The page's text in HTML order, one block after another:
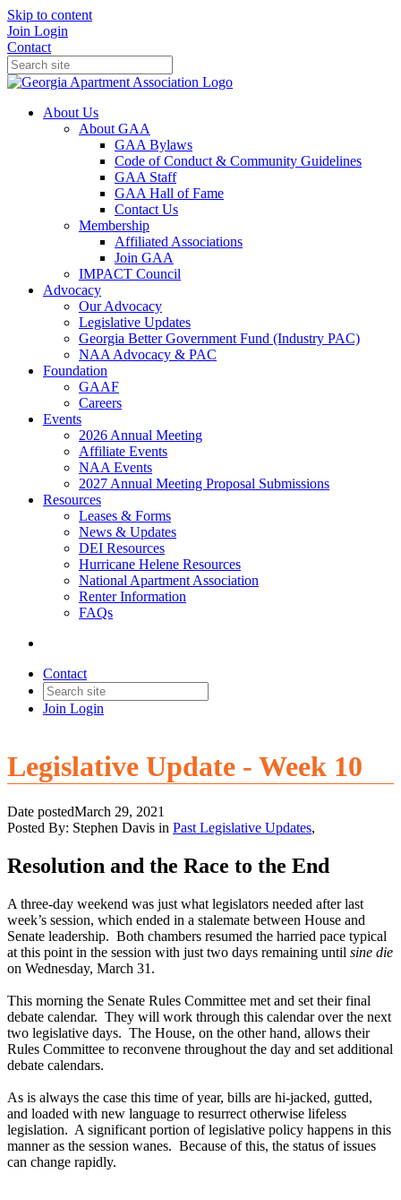
Skip to content
Join Login
Contact
About Us
About GAA
GAA Bylaws
Code of Conduct & Community Guidelines
GAA Staff
GAA Hall of Fame
Contact Us
Membership
Affiliated Associations
Join GAA
IMPACT Council
Advocacy
Our Advocacy
Legislative Updates
Georgia Better Government Fund (Industry PAC)
NAA Advocacy & PAC
Foundation
GAAF
Careers
Events
2026 Annual Meeting
Affiliate Events
NAA Events
2027 Annual Meeting Proposal Submissions
Resources
Leases & Forms
News & Updates
DEI Resources
Hurricane Helene Resources
National Apartment Association
Renter Information
FAQs
Contact
Join Login
Legislative Update - Week 10
Date postedMarch 29, 2021
Posted By: Stephen Davis in Past Legislative Updates,
Resolution and the Race to the End
A three-day weekend was just what legislators needed after last
week’s session, which ended in a stalemate between House and
Senate leadership. Both chambers resumed the harried pace typical
at this point in the session with just two days remaining until sine die
on Wednesday, March 31.
This morning the Senate Rules Committee met and set their final
debate calendar. They will work through this calendar over the next
two legislative days. The House, on the other hand, allows their
Rules Committee to reconvene throughout the day and set additional
debate calendars.
As is always the case this time of year, bills are hi-jacked, gutted,
and loaded with new language to resurrect otherwise lifeless
legislation. A significant portion of legislative policy happens in this
manner as the session wanes. Because of this, the status of issues
can change rapidly.